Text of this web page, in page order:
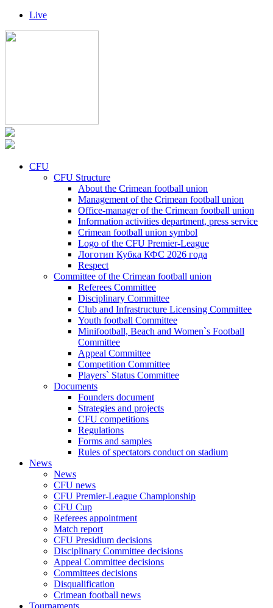
Live
CFU
CFU Structure
About the Crimean football union
Management of the Crimean football union
Office-manager of the Crimean football union
Information activities department, press service
Crimean football union symbol
Logo of the CFU Premier-League
Логотип Кубка КФС 2026 года
Respect
Committee of the Crimean football union
Referees Committee
Disciplinary Committee
Club and Infrastructure Licensing Committee
Youth football Committee
Minifootball, Beach and Women`s Football
Committee
Appeal Committee
Competition Committee
Players` Status Committee
Documents
Founders document
Strategies and projects
CFU competitions
Regulations
Forms and samples
Rules of spectators conduct on stadium
News
News
CFU news
CFU Premier-League Championship
CFU Cup
Referees appointment
Match report
CFU Presidium decisions
Disciplinary Committee decisions
Appeal Committee decisions
Committees decisions
Disqualification
Crimean football news
Tournaments